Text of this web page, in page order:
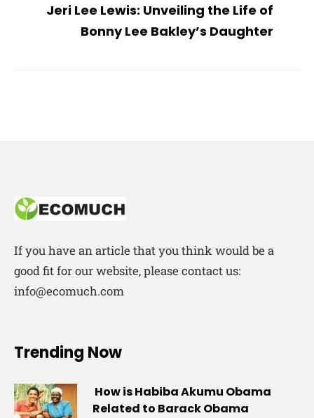
Jeri Lee Lewis: Unveiling the Life of
Bonny Lee Bakley’s Daughter
If you have an article that you think would be a
good fit for our website, please contact us:
info@ecomuch.com
Trending Now
How is Habiba Akumu Obama
Related to Barack Obama